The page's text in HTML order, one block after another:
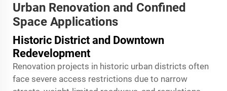
Urban Renovation and Confined
Space Applications
Historic District and Downtown
Redevelopment
Renovation projects in historic urban districts often
face severe access restrictions due to narrow